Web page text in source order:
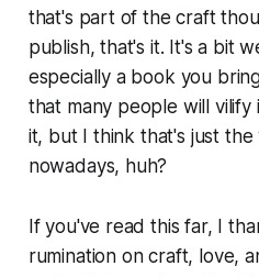
that's part of the craft
publish, that's it. It's a bit
especially a book you
that many people will
it, but I think that's just
nowadays, huh?
If you've read this far, I
rumination on craft, love,